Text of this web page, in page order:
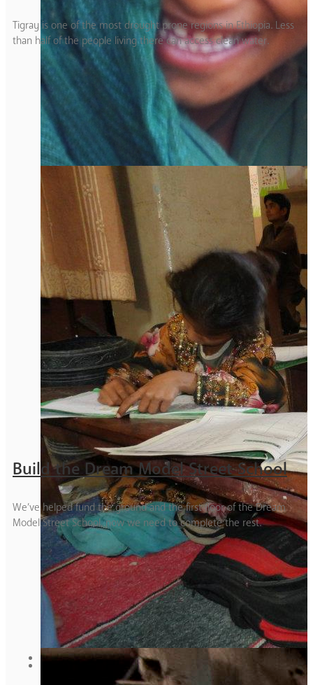
Tigray is one of the most drought prone regions in Ethiopia. Less
than half of the people living there can access clean water.
Build the Dream Model Street School
We’ve helped fund the ground and the first floor of the Dream
Model Street School, now we need to complete the rest.